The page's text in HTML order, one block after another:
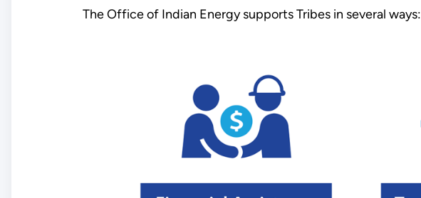
The Office of Indian Energy supports Tribes in several ways: